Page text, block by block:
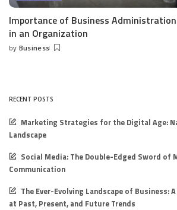
Importance of Business
in an Organization
Posted
by Business
RECENT POSTS
Marketing Strategies for the Digital Age:
Landscape
Social Media: The Double-Edged Sword of
Communication
The Ever-Evolving Landscape of Business:
at Past, Present, and Future Trends